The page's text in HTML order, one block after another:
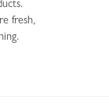
fresh,